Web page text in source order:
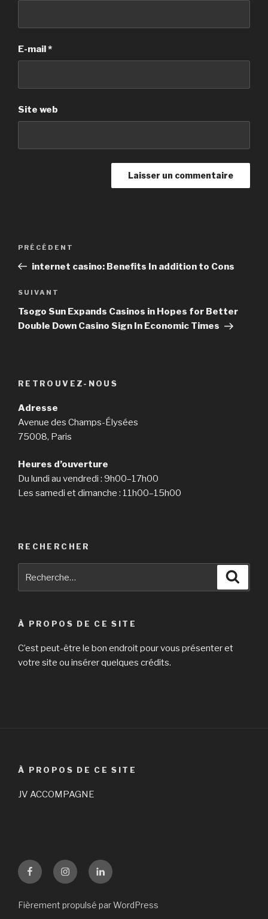
E-mail*
Site web
Navigation
Article
précédent
PRÉCÉDENT
internet casino: Benefits In addition to Cons
Article
suivant
SUIVANT
Tsogo Sun Expands Casinos in Hopes for Better
Double Down Casino Sign In Economic Times
RETROUVEZ-NOUS
Adresse
Avenue des Champs-Élysées
75008, Paris
Heures d’ouverture
Du lundi au vendredi : 9h00–17h00
Les samedi et dimanche : 11h00–15h00
RECHERCHER
À PROPOS DE CE SITE
C’est peut-être le bon endroit pour vous présenter et
votre site ou insérer quelques crédits.
À PROPOS DE CE SITE
JV ACCOMPAGNE
FacebookInstagramLinKedin
Fièrement propulsé par WordPress